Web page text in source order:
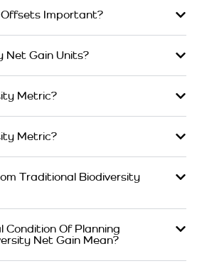
Important?
Net Gain Units?
Metric?
Metric?
Traditional Biodiversity
Condition Of Planning
Net Gain Mean?